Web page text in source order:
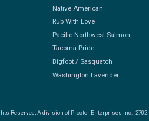
Native American
Rub With Love
Pacific Northwest Salmon
Tacoma Pride
Bigfoot / Sasquatch
Washington Lavender
Reserved, A division of Proctor Enterprises Inc., 2702